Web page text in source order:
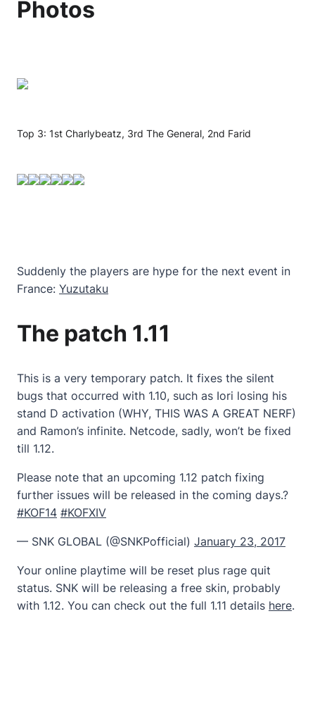
Photos
Top 3: 1st Charlybeatz, 3rd The General, 2nd Farid
Suddenly the players are hype for the next event in
France: Yuzutaku
The patch 1.11
This is a very temporary patch. It fixes the silent
bugs that occurred with 1.10, such as Iori losing his
stand D activation (WHY, THIS WAS A GREAT NERF)
and Ramon’s infinite. Netcode, sadly, won’t be fixed
till 1.12.
Please note that an upcoming 1.12 patch fixing
further issues will be released in the coming days.?
#KOF14 #KOFXIV
— SNK GLOBAL (@SNKPofficial) January 23, 2017
Your online playtime will be reset plus rage quit
status. SNK will be releasing a free skin, probably
with 1.12. You can check out the full 1.11 details here.